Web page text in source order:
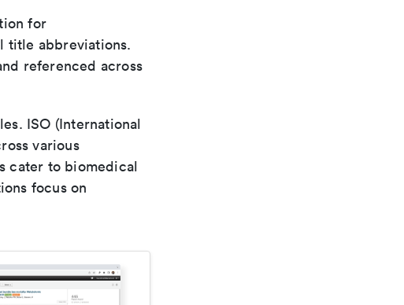
for
title abbreviations.
referenced across
ISO (International
various
cater to biomedical
focus on